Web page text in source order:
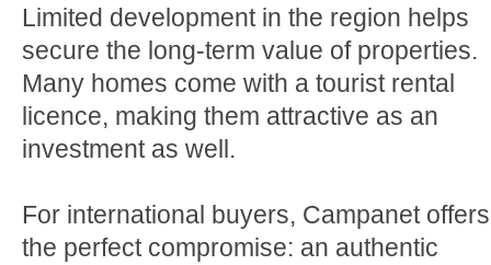
Limited development in the region helps
secure the long-term value of properties.
Many homes come with a tourist rental
licence, making them attractive as an
investment as well.
For international buyers, Campanet offers
the perfect compromise: an authentic